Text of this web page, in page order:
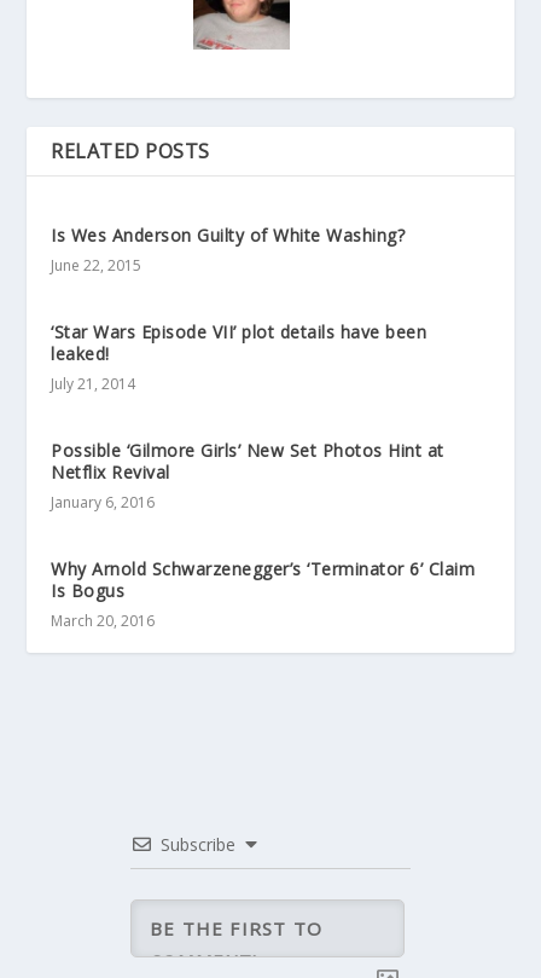
RELATED POSTS
Is Wes Anderson Guilty of White Washing?
June 22, 2015
‘Star Wars Episode VII’ plot details have been
leaked!
July 21, 2014
Possible ‘Gilmore Girls’ New Set Photos Hint at
Netflix Revival
January 6, 2016
Why Arnold Schwarzenegger’s ‘Terminator 6’ Claim
Is Bogus
March 20, 2016
Subscribe